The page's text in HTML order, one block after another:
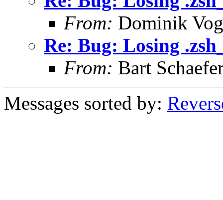
From: Dominik
Re: Bug: Losing
From: Bart
Messages sorted by: